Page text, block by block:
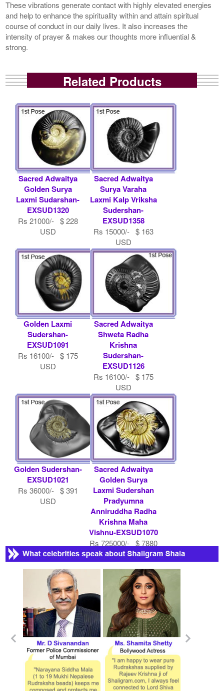
These vibrations generate contact with highly elevated energies
and help to enhance the spirituality within and attain spiritual
course of conduct in our daily lives. It also increases the
intensity of prayer & makes our thoughts more influential &
strong.
Related Products
Sacred Adwaitya
Golden Surya
Laxmi Sudarshan-
EXSUD1320
Rs 21000/- $ 228
USD
Sacred Adwaitya
Surya Varaha
Laxmi Kalp Vriksha
Sudershan-
EXSUD1358
Rs 15000/- $ 163
USD
Golden Laxmi
Sudershan-
EXSUD1091
Rs 16100/- $ 175
USD
Sacred Adwaitya
Shweta Radha
Krishna
Sudershan-
EXSUD1126
Rs 16100/- $ 175
USD
Golden Sudershan-
EXSUD1021
Rs 36000/- $ 391
USD
Sacred Adwaitya
Golden Surya
Laxmi Sudershan
Pradyumna
Anniruddha Radha
Krishna Maha
Vishnu-EXSUD1070
Rs 725000/- $ 7880
USD